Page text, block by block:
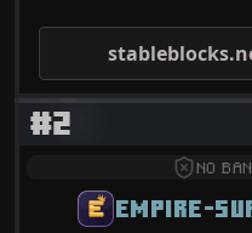
#2
NO
EMPIRE-